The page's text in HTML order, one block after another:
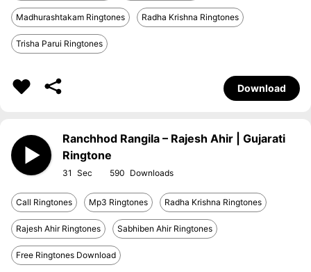
Madhurashtakam Ringtones Radha Krishna Ringtones
Trisha Parui Ringtones
Download
Ranchhod Rangila – Rajesh Ahir | Gujarati
Ringtone
31 590
Call Ringtones Mp3 Ringtones Radha Krishna Ringtones
Rajesh Ahir Ringtones Sabhiben Ahir Ringtones
Free Ringtones Download